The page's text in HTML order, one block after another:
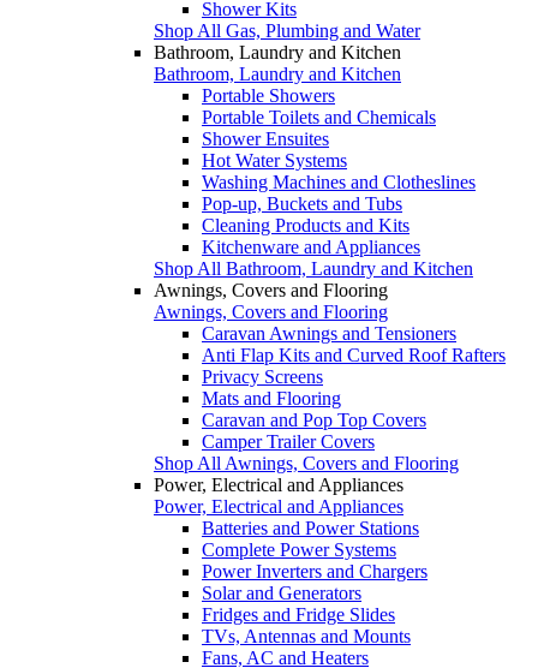
Shower Kits
Shop All Gas, Plumbing and Water
Bathroom, Laundry and Kitchen
Bathroom, Laundry and Kitchen
Portable Showers
Portable Toilets and Chemicals
Shower Ensuites
Hot Water Systems
Washing Machines and Clotheslines
Pop-up, Buckets and Tubs
Cleaning Products and Kits
Kitchenware and Appliances
Shop All Bathroom, Laundry and Kitchen
Awnings, Covers and Flooring
Awnings, Covers and Flooring
Caravan Awnings and Tensioners
Anti Flap Kits and Curved Roof Rafters
Privacy Screens
Mats and Flooring
Caravan and Pop Top Covers
Camper Trailer Covers
Shop All Awnings, Covers and Flooring
Power, Electrical and Appliances
Power, Electrical and Appliances
Batteries and Power Stations
Complete Power Systems
Power Inverters and Chargers
Solar and Generators
Fridges and Fridge Slides
TVs, Antennas and Mounts
Fans, AC and Heaters